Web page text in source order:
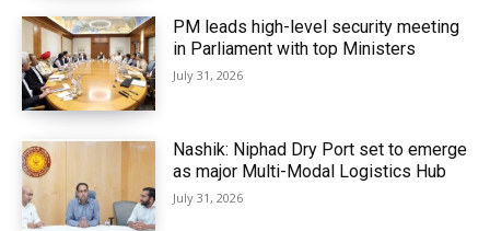
PM leads high-level security meeting
in Parliament with top Ministers
July 31, 2026
Nashik: Niphad Dry Port set to emerge
as major Multi-Modal Logistics Hub
July 31, 2026